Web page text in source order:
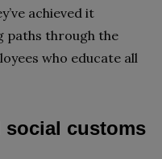
achieved it
paths through the
who educate all
social customs